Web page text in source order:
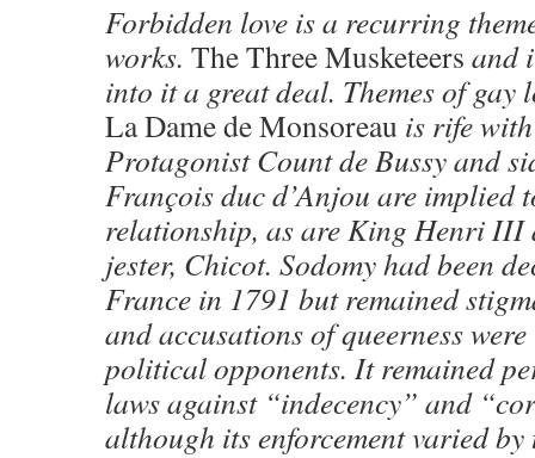
Forbidden love is a recurring
works. The Three Musketeers and
into it a great deal. Themes of gay
La Dame de Monsoreau is rife
Protagonist Count de Bussy and
François duc d’Anjou are implied
relationship, as are King Henri III
jester, Chicot. Sodomy had been
France in 1791 but remained
and accusations of queerness
political opponents. It remained
laws against “indecency” and
although its enforcement varied